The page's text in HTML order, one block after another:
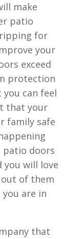
make
patio
for
your
exceed
protection
can feel
that your
family safe
patio doors
you will love
of them
are in
that